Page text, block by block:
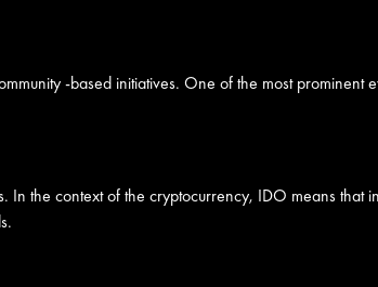
-based initiatives. One of the most prominent
the context of the cryptocurrency, IDO means